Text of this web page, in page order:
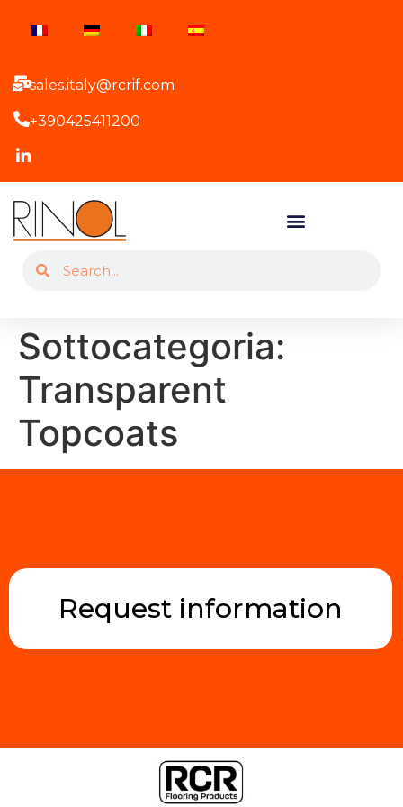
sales.italy@rcrif.com
+390425411200
Sottocategoria:
Transparent
Topcoats
Request information